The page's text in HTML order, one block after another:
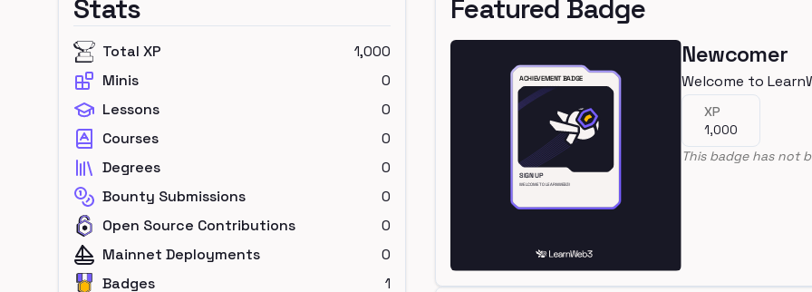
Stats
Total XP
1,000
Minis
0
Lessons
0
Courses
0
Degrees
0
Bounty Submissions
0
Open Source Contributions
0
Mainnet Deployments
0
Badges
1
Featured Badge
Newcomer
Welcome to
XP
1,000
This badge has not